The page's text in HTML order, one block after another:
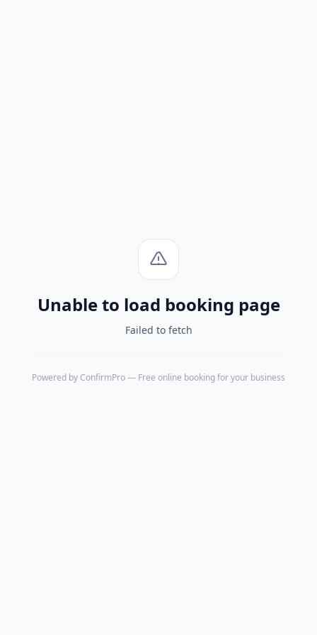
Unable to load booking page
Failed to fetch
Powered by ConfirmPro— Free online booking for your business